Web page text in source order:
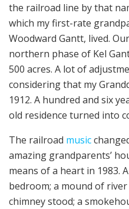
the railroad line by that
which my first-rate
Woodward Gantt, lived.
northern phase of Kel
500 acres. A lot of
considering that my
1912. A hundred and six
old residence turned into
The railroad music
amazing grandparents’
means of a heart in 1983.
bedroom; a mound of
chimney stood; a